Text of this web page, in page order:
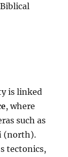
is linked
, where
such as
(north).
tectonics,